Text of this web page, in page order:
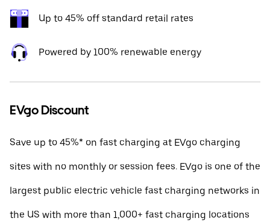
Up to 45% off standard retail rates
Powered by 100% renewable energy
EVgo Discount
Save up to 45%* on fast charging at EVgo charging
sites with no monthly or session fees. EVgo is one of the
largest public electric vehicle fast charging networks in
the US with more than 1,000+ fast charging locations